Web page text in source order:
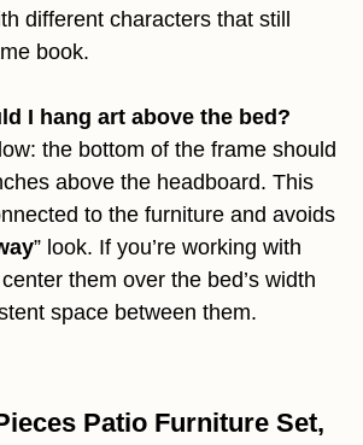
different characters that still
book.
I hang art above the bed?
the bottom of the frame should
above the headboard. This
to the furniture and avoids
” look. If you’re working with
them over the bed’s width
space between them.
Patio Furniture Set,